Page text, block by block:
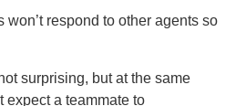
won’t respond to other agents so
surprising, but at the same
expect a teammate to